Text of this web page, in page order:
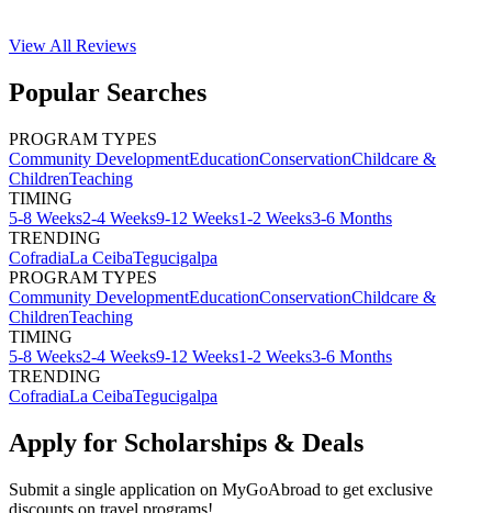
View All Reviews
Popular Searches
PROGRAM TYPES
Community DevelopmentEducationConservationChildcare &
ChildrenTeaching
TIMING
5-8 Weeks2-4 Weeks9-12 Weeks1-2 Weeks3-6 Months
TRENDING
CofradiaLa CeibaTegucigalpa
PROGRAM TYPES
Community DevelopmentEducationConservationChildcare &
ChildrenTeaching
TIMING
5-8 Weeks2-4 Weeks9-12 Weeks1-2 Weeks3-6 Months
TRENDING
CofradiaLa CeibaTegucigalpa
Apply for Scholarships & Deals
Submit a single application on MyGoAbroad to get exclusive
discounts on travel programs!